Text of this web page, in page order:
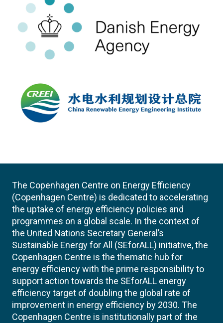
The Copenhagen Centre on Energy Efficiency
(Copenhagen Centre) is dedicated to accelerating
the uptake of energy efficiency policies and
programmes on a global scale. In the context of
the United Nations Secretary General’s
Sustainable Energy for All (SEforALL) initiative, the
Copenhagen Centre is the thematic hub for
energy efficiency with the prime responsibility to
support action towards the SEforALL energy
efficiency target of doubling the global rate of
improvement in energy efficiency by 2030. The
Copenhagen Centre is institutionally part of the